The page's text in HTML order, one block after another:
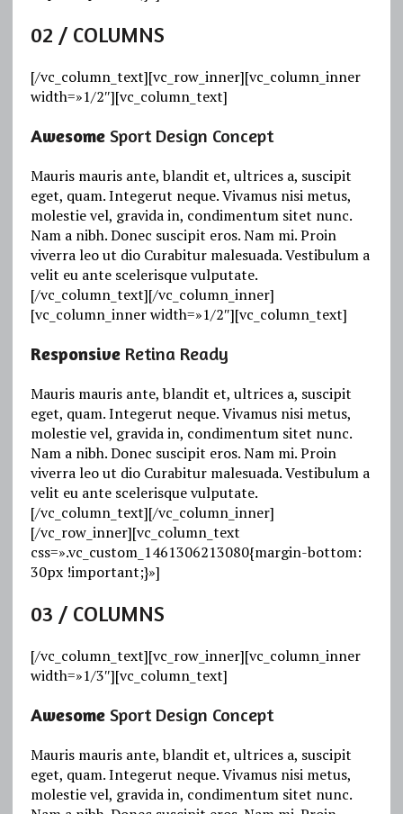
02 / COLUMNS
[/vc_column_text][vc_row_inner][vc_column_inner
width=»1/2″][vc_column_text]
AwesomeSport Design Concept
Mauris mauris ante, blandit et, ultrices a, suscipit
eget, quam. Integerut neque. Vivamus nisi metus,
molestie vel, gravida in, condimentum sitet nunc.
Nam a nibh. Donec suscipit eros. Nam mi. Proin
viverra leo ut dio Curabitur malesuada. Vestibulum a
velit eu ante scelerisque vulputate.
[/vc_column_text][/vc_column_inner]
[vc_column_inner width=»1/2″][vc_column_text]
ResponsiveRetina Ready
Mauris mauris ante, blandit et, ultrices a, suscipit
eget, quam. Integerut neque. Vivamus nisi metus,
molestie vel, gravida in, condimentum sitet nunc.
Nam a nibh. Donec suscipit eros. Nam mi. Proin
viverra leo ut dio Curabitur malesuada. Vestibulum a
velit eu ante scelerisque vulputate.
[/vc_column_text][/vc_column_inner]
[/vc_row_inner][vc_column_text
css=».vc_custom_1461306213080{margin-bottom:
30px !important;}»]
03 / COLUMNS
[/vc_column_text][vc_row_inner][vc_column_inner
width=»1/3″][vc_column_text]
AwesomeSport Design Concept
Mauris mauris ante, blandit et, ultrices a, suscipit
eget, quam. Integerut neque. Vivamus nisi metus,
molestie vel, gravida in, condimentum sitet nunc.